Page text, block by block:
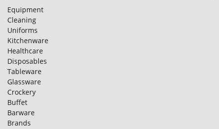
Equipment
Cleaning
Uniforms
Kitchenware
Healthcare
Disposables
Tableware
Glassware
Crockery
Buffet
Barware
Brands